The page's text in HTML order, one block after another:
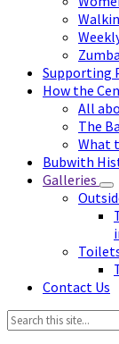
Supporting
How the
All
The
What
Bubwith
Galleries
Contact Us
Search: